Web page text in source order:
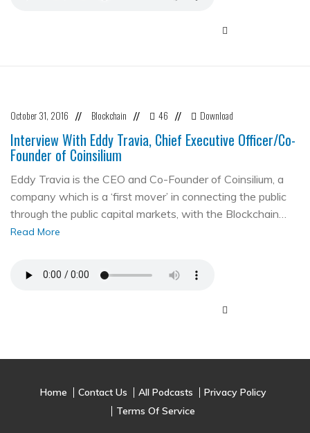
October 31, 2016 // Blockchain // 46 // Download
Interview With Eddy Travia, Chief Executive Officer/Co-
Founder of Coinsilium
Eddy Travia is the CEO and Co-Founder of Coinsilium, a
company which is a ‘first mover’ in connecting the public
through the public capital markets, with the Blockchain…
Read More
Home Contact Us All Podcasts
Privacy Policy
Terms Of Service